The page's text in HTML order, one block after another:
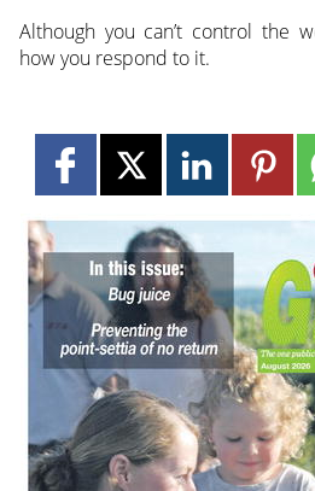
Although you can’t control the
how you respond to it.